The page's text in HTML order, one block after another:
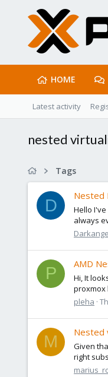
HOME
Latest activity
nested
Tags
D
Nested
Hello
always
P
AMD
Hi, It
proxmox
pleha
M
Nested
Given
right